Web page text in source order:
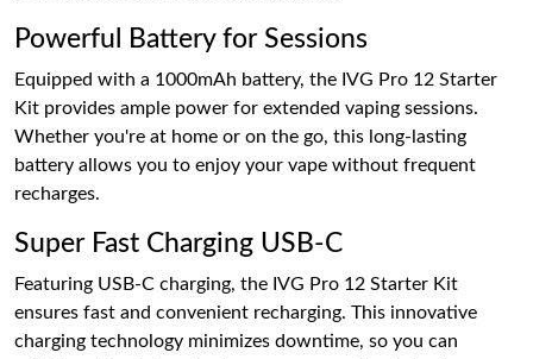
Powerful Battery for Sessions
Equipped with a 1000mAh battery, the IVG Pro 12 Starter
Kit provides ample power for extended vaping sessions.
Whether you're at home or on the go, this long-lasting
battery allows you to enjoy your vape without frequent
recharges.
Super Fast Charging USB-C
Featuring USB-C charging, the IVG Pro 12 Starter Kit
ensures fast and convenient recharging. This innovative
charging technology minimizes downtime, so you can